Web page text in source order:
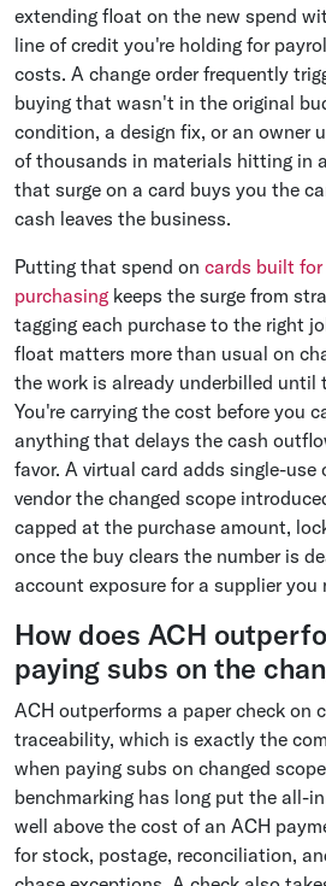
extending float on the new spend
line of credit you're holding for
costs. A change order frequently
buying that wasn't in the original
condition, a design fix, or an owner
of thousands in materials hitting in
that surge on a card buys you the
cash leaves the business.
Putting that spend on cards built
purchasing keeps the surge from
tagging each purchase to the right
float matters more than usual on
the work is already underbilled until
You're carrying the cost before you
anything that delays the cash
favor. A virtual card adds single-
vendor the changed scope
capped at the purchase amount,
once the buy clears the number is
account exposure for a supplier you
How does ACH
paying subs on the
ACH outperforms a paper check on
traceability, which is exactly the
when paying subs on changed
benchmarking has long put the all-
well above the cost of an ACH
for stock, postage, reconciliation,